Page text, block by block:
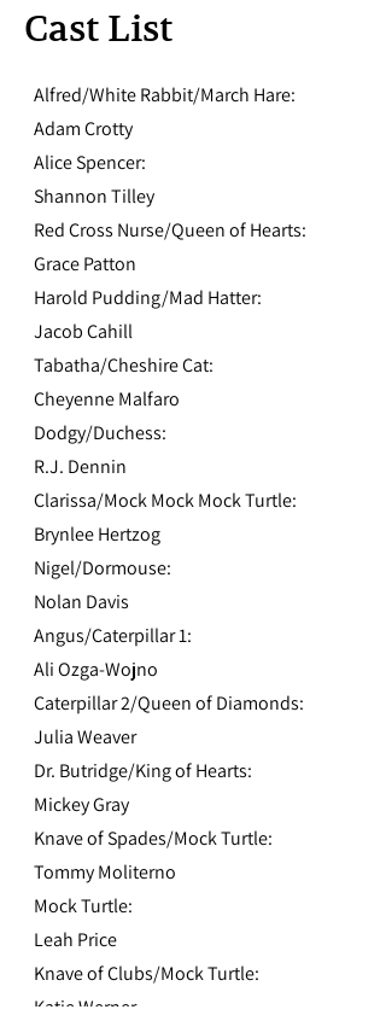
Cast List
Alfred/White Rabbit/March Hare:
Adam Crotty
Alice Spencer:
Shannon Tilley
Red Cross Nurse/Queen of Hearts:
Grace Patton
Harold Pudding/Mad Hatter:
Jacob Cahill
Tabatha/Cheshire Cat:
Cheyenne Malfaro
Dodgy/Duchess:
R.J. Dennin
Clarissa/Mock Mock Mock Turtle:
Brynlee Hertzog
Nigel/Dormouse:
Nolan Davis
Angus/Caterpillar 1:
Ali Ozga-Wojno
Caterpillar 2/Queen of Diamonds:
Julia Weaver
Dr. Butridge/King of Hearts:
Mickey Gray
Knave of Spades/Mock Turtle:
Tommy Moliterno
Mock Turtle:
Leah Price
Knave of Clubs/Mock Turtle:
Katie Werner